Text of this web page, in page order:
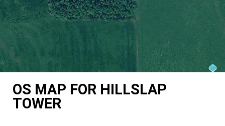
OS MAP FOR HILLSLAP
TOWER